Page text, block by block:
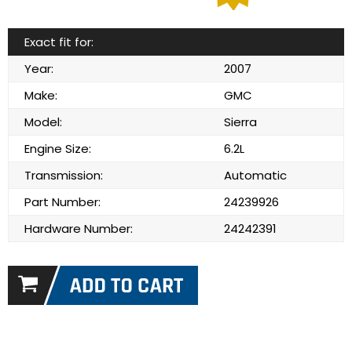
Exact fit for:
Year:
2007
Make:
GMC
Model:
Sierra
Engine Size:
6.2L
Transmission:
Automatic
Part Number:
24239926
Hardware Number:
24242391